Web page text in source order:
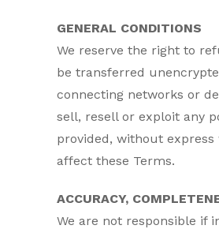
GENERAL CONDITIONS
We reserve the right to
be transferred
connecting networks or
sell, resell or exploit any
provided, without
affect these Terms.
ACCURACY,
We are not responsible if